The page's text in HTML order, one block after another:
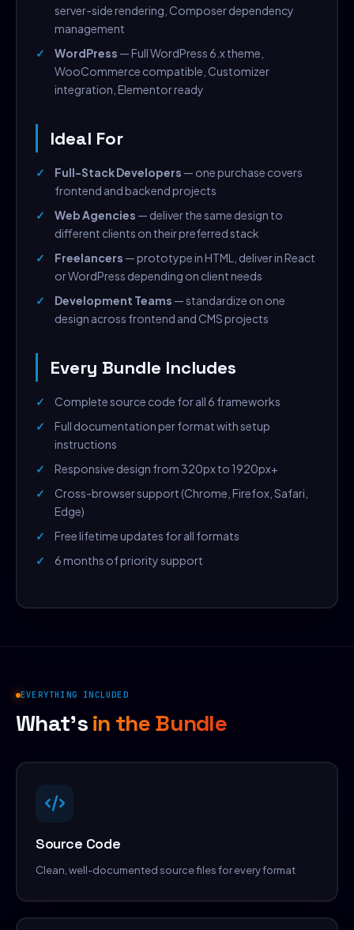
server-side rendering, Composer dependency
management
WordPress — Full WordPress 6.x theme,
WooCommerce compatible, Customizer
integration, Elementor ready
Ideal For
Full-Stack Developers — one purchase covers
frontend and backend projects
Web Agencies — deliver the same design to
different clients on their preferred stack
Freelancers — prototype in HTML, deliver in React
or WordPress depending on client needs
Development Teams — standardize on one
design across frontend and CMS projects
Every Bundle Includes
Complete source code for all 6 frameworks
Full documentation per format with setup
instructions
Responsive design from 320px to 1920px+
Cross-browser support (Chrome, Firefox, Safari,
Edge)
Free lifetime updates for all formats
6 months of priority support
EVERYTHING INCLUDED
What'sin the Bundle
Source Code
Clean, well-documented source files for every format